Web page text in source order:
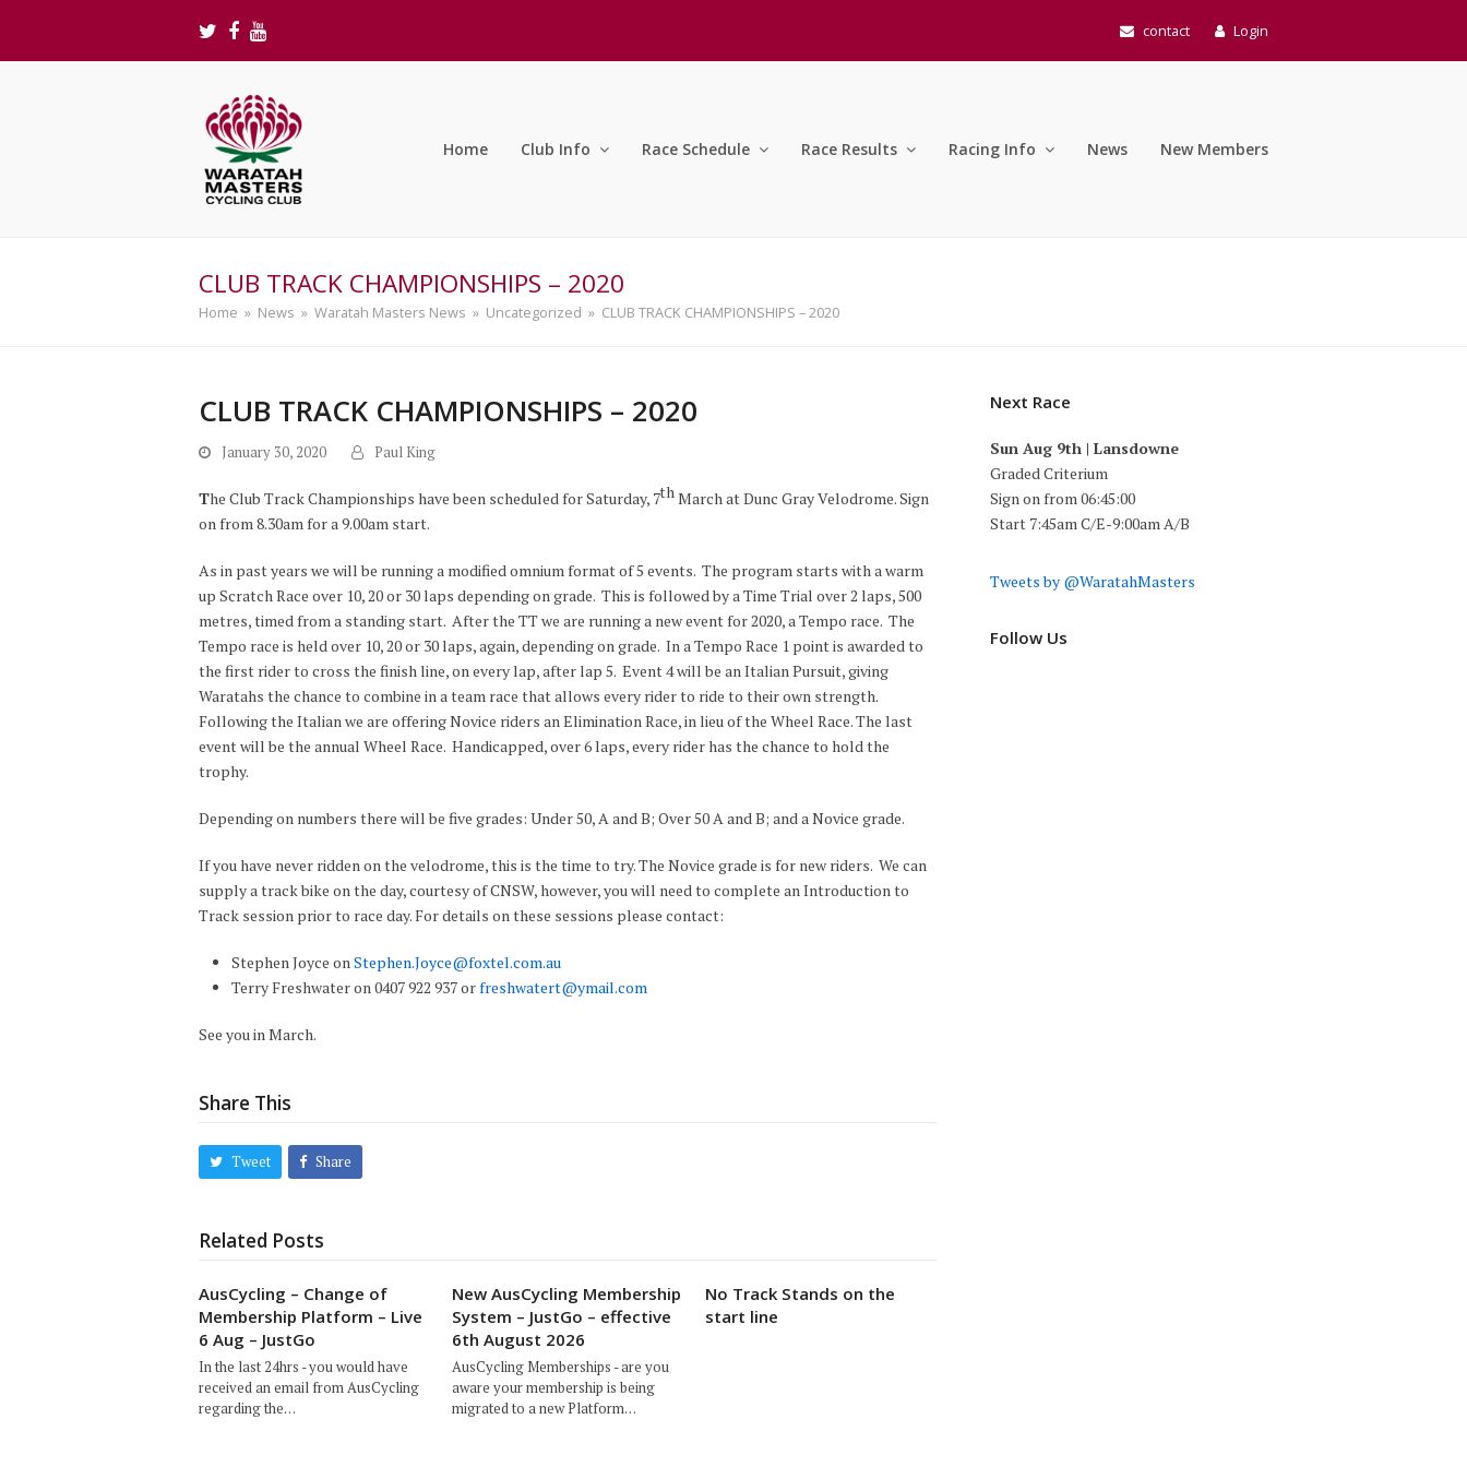
Twitter
Facebook
Youtube contact Login
Home Club Info Race Schedule Race Results Racing Info News New Members
CLUB TRACK CHAMPIONSHIPS – 2020
Home » News » Waratah Masters News » Uncategorized » CLUB TRACK CHAMPIONSHIPS – 2020
CLUB TRACK CHAMPIONSHIPS – 2020
January 30, 2020 Paul King
The Club Track Championships have been scheduled for Saturday, 7thMarch at Dunc Gray Velodrome. Sign
on from 8.30am for a 9.00am start.
As in past years we will be running a modified omnium format of 5 events. The program starts with a warm
up Scratch Race over 10, 20 or 30 laps depending on grade. This is followed by a Time Trial over 2 laps, 500
metres, timed from a standing start. After the TT we are running a new event for 2020, a Tempo race. The
Tempo race is held over 10, 20 or 30 laps, again, depending on grade. In a Tempo Race 1 point is awarded to
the first rider to cross the finish line, on every lap, after lap 5. Event 4 will be an Italian Pursuit, giving
Waratahs the chance to combine in a team race that allows every rider to ride to their own strength.
Following the Italian we are offering Novice riders an Elimination Race, in lieu of the Wheel Race. The last
event will be the annual Wheel Race. Handicapped, over 6 laps, every rider has the chance to hold the
trophy.
Depending on numbers there will be five grades: Under 50, A and B; Over 50 A and B; and a Novice grade.
If you have never ridden on the velodrome, this is the time to try. The Novice grade is for new riders. We can
supply a track bike on the day, courtesy of CNSW, however, you will need to complete an Introduction to
Track session prior to race day. For details on these sessions please contact:
Stephen Joyce onStephen.Joyce@foxtel.com.au
Terry Freshwater on 0407 922 937 orfreshwatert@ymail.com
See you in March.
Share This
Tweet Share
Related Posts
AusCycling – Change of
Membership Platform – Live
6 Aug – JustGo
In the last 24hrs - you would have
received an email from AusCycling
regarding the…
New AusCycling Membership
System – JustGo – effective
6th August 2026
AusCycling Memberships - are you
aware your membership is being
migrated to a new Platform…
No Track Stands on the
start line
Next Race
Sun Aug 9th | Lansdowne
Graded Criterium
Sign on from 06:45:00
Start 7:45am C/E-9:00am A/B
Tweets by @WaratahMasters
Follow Us